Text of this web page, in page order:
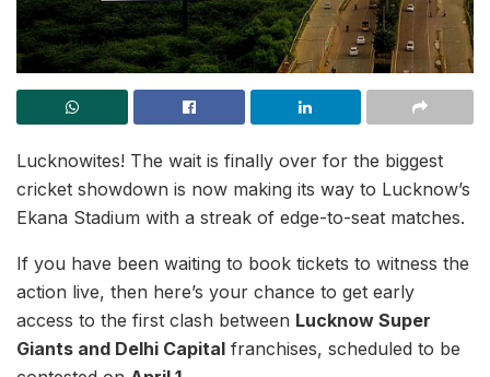
Lucknowites! The wait is finally over for the biggest
cricket showdown is now making its way to Lucknow’s
Ekana Stadium with a streak of edge-to-seat matches.
If you have been waiting to book tickets to witness the
action live, then here’s your chance to get early
access to the first clash between Lucknow Super
Giants and Delhi Capital franchises, scheduled to be